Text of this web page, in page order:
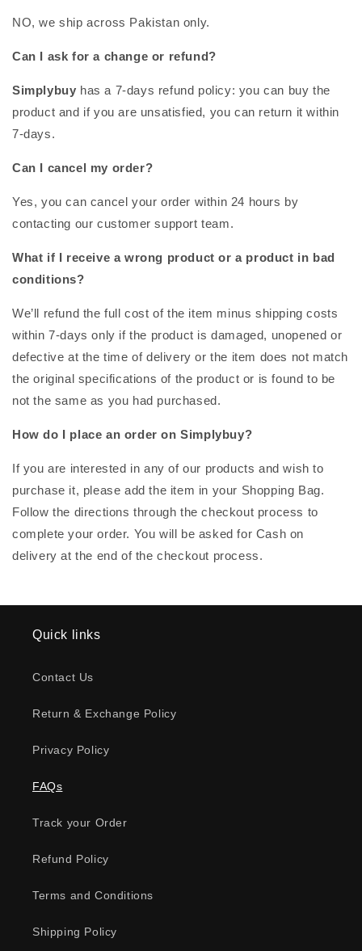
NO, we ship across Pakistan only.
Can I ask for a change or refund?
Simplybuy has a 7-days refund policy: you can buy the
product and if you are unsatisfied, you can return it within
7-days.
Can I cancel my order?
Yes, you can cancel your order within 24 hours by
contacting our customer support team.
What if I receive a wrong product or a product in bad
conditions?
We’ll refund the full cost of the item minus shipping costs
within 7-days only if the product is damaged, unopened or
defective at the time of delivery or the item does not match
the original specifications of the product or is found to be
not the same as you had purchased.
How do I place an order on Simplybuy?
If you are interested in any of our products and wish to
purchase it, please add the item in your Shopping Bag.
Follow the directions through the checkout process to
complete your order. You will be asked for Cash on
delivery at the end of the checkout process.
Quick links
Contact Us
Return & Exchange Policy
Privacy Policy
FAQs
Track your Order
Refund Policy
Terms and Conditions
Shipping Policy